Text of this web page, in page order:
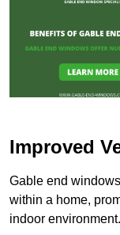
Improved
Gable end
within a home,
indoor environment.